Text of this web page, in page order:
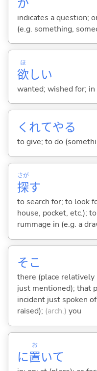
か
indicates a question;
(e.g. something,
欲
ほ
しい
wanted; wished for;
くれてやる
to give; to do
探
さが
す
to search for; to look
house, pocket, etc.);
rummage in (e.g. a
そこ
there (place
just mentioned); that
incident just spoken
raised); (arch.) you
に置
お
いて